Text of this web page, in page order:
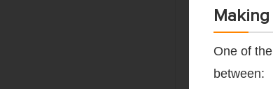
One of
between: